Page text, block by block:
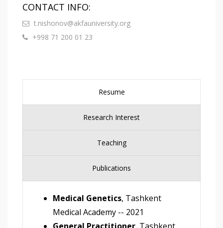
CONTACT INFO:
t.nishonov@akfauniversity.org
+998 71 200 01 23
Resume
Research Interest
Teaching
Publications
Medical Genetics, Tashkent
Medical Academy -- 2021